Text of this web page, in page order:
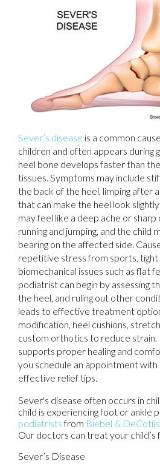
Sever’s disease is a common
children and often appears during
heel bone develops faster than
tissues. Symptoms may include
the back of the heel, limping after
that can make the heel look
may feel like a deep ache or
running and jumping, and the child
bearing on the affected side.
repetitive stress from sports, tight
biomechanical issues such as flat
podiatrist can begin by assessing
the heel, and ruling out other
leads to effective treatment
modification, heel cushions,
custom orthotics to reduce strain.
supports proper healing and
you schedule an appointment
effective relief tips.
Sever's disease often occurs in
child is experiencing foot or ankle
podiatristsfrom Biebel &
Our doctors can treat your child’s
Sever’s Disease